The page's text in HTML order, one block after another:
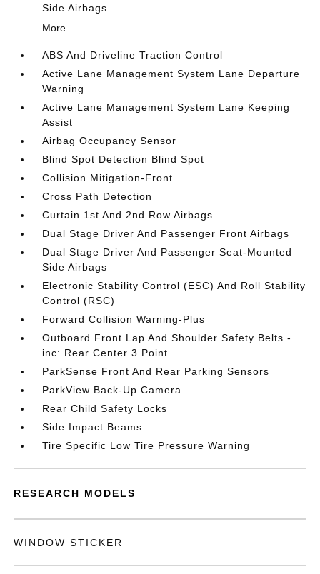
Side Airbags
More...
ABS And Driveline Traction Control
Active Lane Management System Lane Departure
Warning
Active Lane Management System Lane Keeping
Assist
Airbag Occupancy Sensor
Blind Spot Detection Blind Spot
Collision Mitigation-Front
Cross Path Detection
Curtain 1st And 2nd Row Airbags
Dual Stage Driver And Passenger Front Airbags
Dual Stage Driver And Passenger Seat-Mounted
Side Airbags
Electronic Stability Control (ESC) And Roll Stability
Control (RSC)
Forward Collision Warning-Plus
Outboard Front Lap And Shoulder Safety Belts -
inc: Rear Center 3 Point
ParkSense Front And Rear Parking Sensors
ParkView Back-Up Camera
Rear Child Safety Locks
Side Impact Beams
Tire Specific Low Tire Pressure Warning
RESEARCH MODELS
WINDOW STICKER